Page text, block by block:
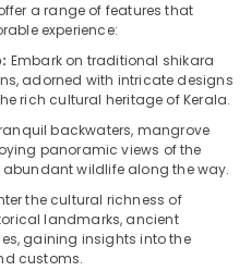
a range of features that
experience:
Embark on traditional shikara
adorned with intricate designs
rich cultural heritage of Kerala.
backwaters, mangrove
panoramic views of the
wildlife along the way.
the cultural richness of
landmarks, ancient
gaining insights into the
customs.